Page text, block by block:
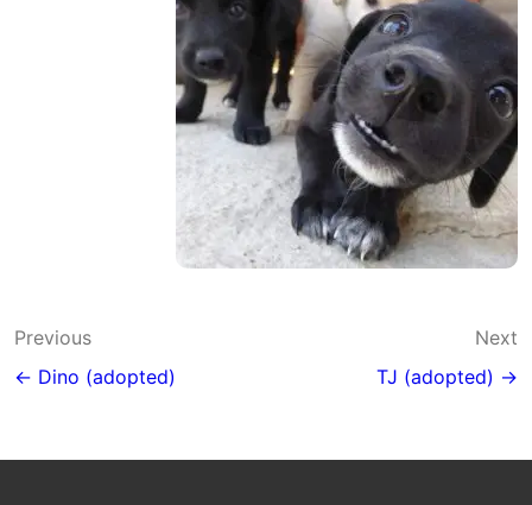
Post
navigation
Previous
← Dino (adopted)
Next
TJ (adopted) →